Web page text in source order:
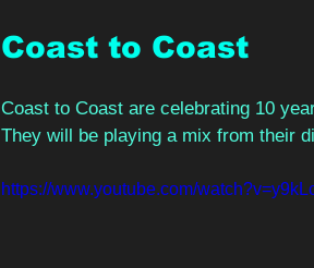
Coast to Coast
Coast to Coast are celebrating 10
They will be playing a mix from their
https://www.youtube.com/